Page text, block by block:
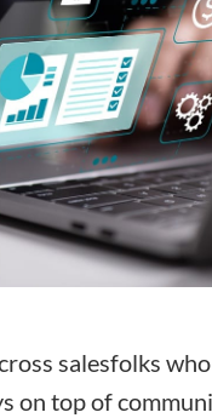
salesfolks
on top of